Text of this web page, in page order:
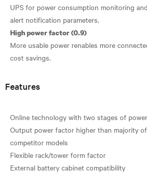
UPS for power consumption monitoring
High power factor (0.9)
More usable power renables more
Features
Online technology with two stages of
Output power factor higher than majority
competitor models
Flexible rack/tower form factor
External battery cabinet compatibility